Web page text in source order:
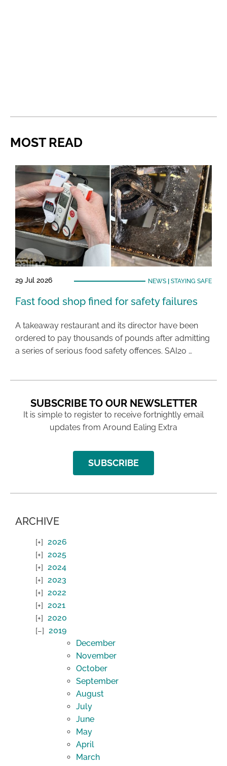
MOST READ
29 Jul 2026 NEWS| STAYING SAFE
Fast food shop fined for safety failures
A takeaway restaurant and its director have been
ordered to pay thousands of pounds after admitting
a series of serious food safety offences. SAI20 …
SUBSCRIBE TO OUR NEWSLETTER
It is simple to register to receive fortnightly email
updates from Around Ealing Extra
SUBSCRIBE
ARCHIVE
2026
2025
2024
2023
2022
2021
2020
2019
December
November
October
September
August
July
June
May
April
March